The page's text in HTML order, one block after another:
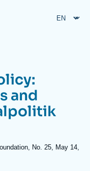
and
No. 25, May 14,